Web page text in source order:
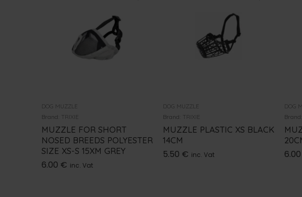
DOG MUZZLE
Brand:
TRIXIE
MUZZLE FOR SHORT
NOSED BREEDS POLYESTER
SIZE XS-S 15XM GREY
6.00 € inc. Vat
DOG MUZZLE
Brand:
TRIXIE
MUZZLE PLASTIC XS BLACK
14CM
5.50 € inc. Vat
DOG
Brand:
6.00